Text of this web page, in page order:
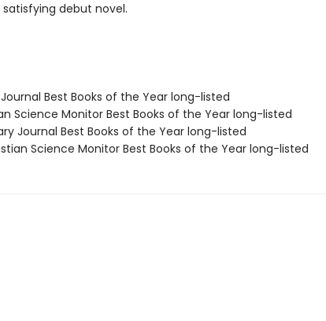
debut novel.
Journal Best Books of the Year long-listed
Science Monitor Best Books of the Year long-listed
Journal Best Books of the Year long-listed
Science Monitor Best Books of the Year long-listed